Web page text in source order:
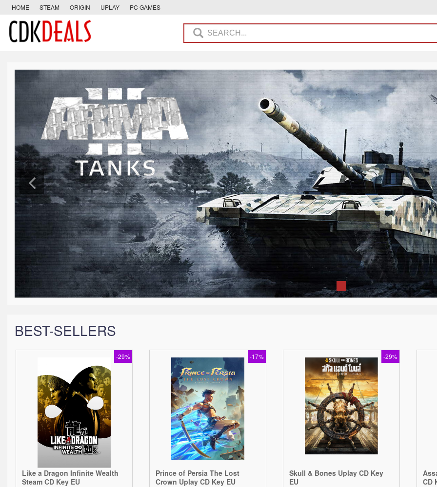
HOME STEAM ORIGIN UPLAY PC GAMES
BEST-SELLERS
-29%
Like a Dragon Infinite Wealth
Steam CD Key EU
-17%
Prince of Persia The Lost
Crown Uplay CD Key EU
-29%
Skull & Bones Uplay CD Key
EU
CD